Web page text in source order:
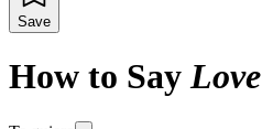
Save
How to Say Love